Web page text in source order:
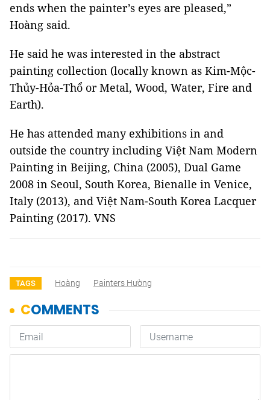
ends when the painter’s eyes are pleased,”
Hoàng said.
He said he was interested in the abstract
painting collection (locally known as Kim-Mộc-
Thủy-Hỏa-Thổ or Metal, Wood, Water, Fire and
Earth).
He has attended many exhibitions in and
outside the country including Việt Nam Modern
Painting in Beijing, China (2005), Dual Game
2008 in Seoul, South Korea, Bienalle in Venice,
Italy (2013), and Việt Nam-South Korea Lacquer
Painting (2017). VNS
TAGS Hoàng Painters Hường